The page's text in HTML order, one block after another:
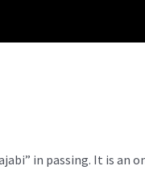
in passing. It is an